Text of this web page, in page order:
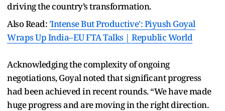
driving the country’s transformation.
Also Read: 'Intense But Productive': Piyush Goyal
Wraps Up India–EU FTA Talks | Republic World
Acknowledging the complexity of ongoing
negotiations, Goyal noted that significant progress
had been achieved in recent rounds. “We have made
huge progress and are moving in the right direction.